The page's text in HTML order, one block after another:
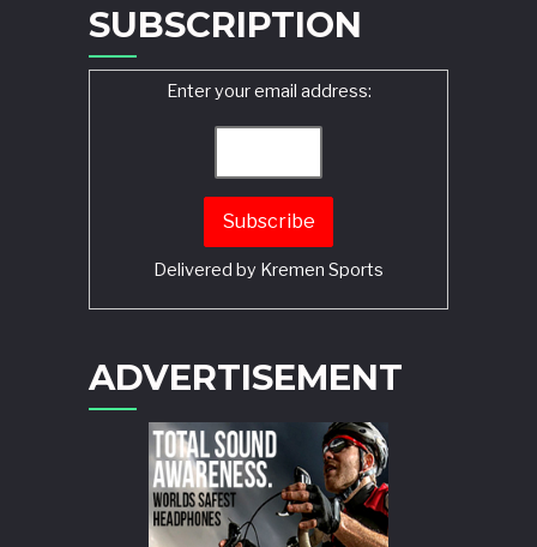
SUBSCRIPTION
Enter your email address:
Delivered by Kremen Sports
ADVERTISEMENT